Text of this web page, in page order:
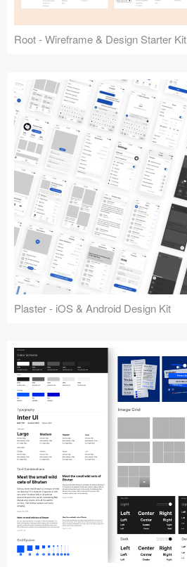
Root - Wireframe & Design Starter Kit
Plaster - iOS & Android Design Kit